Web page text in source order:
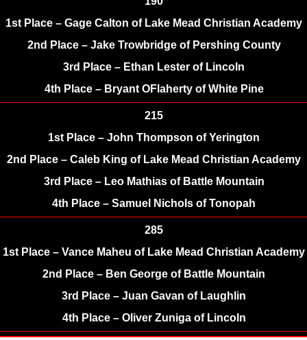
1st Place – Gage Calton of Lake Mead Christian Academy
2nd Place – Jake Trowbridge of Pershing County
3rd Place – Ethan Lester of Lincoln
4th Place – Bryant OFlaherty of White Pine
215
1st Place – John Thompson of Yerington
2nd Place – Caleb King of Lake Mead Christian Academy
3rd Place – Leo Mathias of Battle Mountain
4th Place – Samuel Nichols of Tonopah
285
1st Place – Vance Maheu of Lake Mead Christian Academy
2nd Place – Ben George of Battle Mountain
3rd Place – Juan Gavan of Laughlin
4th Place – Oliver Zuniga of Lincoln